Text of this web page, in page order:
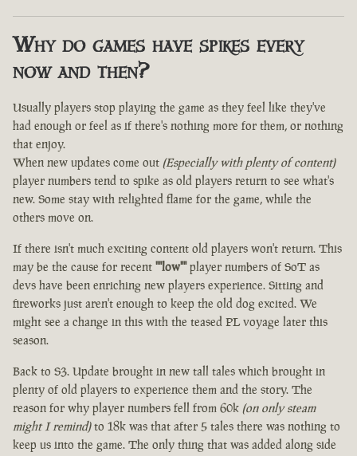
Why do games have spikes every
now and then?
Usually players stop playing the game as they feel like they've
had enough or feel as if there's nothing more for them, or nothing
that enjoy.
When new updates come out (Especially with plenty of content)
player numbers tend to spike as old players return to see what's
new. Some stay with relighted flame for the game, while the
others move on.
If there isn't much exciting content old players won't return. This
may be the cause for recent ""low""player numbers of SoT as
devs have been enriching new players experience. Sitting and
fireworks just aren't enough to keep the old dog excited. We
might see a change in this with the teased PL voyage later this
season.
Back to S3. Update brought in new tall tales which brought in
plenty of old players to experience them and the story. The
reason for why player numbers fell from 60k (on only steam
might I remind)to 18k was that after 5 tales there was nothing to
keep us into the game. The only thing that was added along side